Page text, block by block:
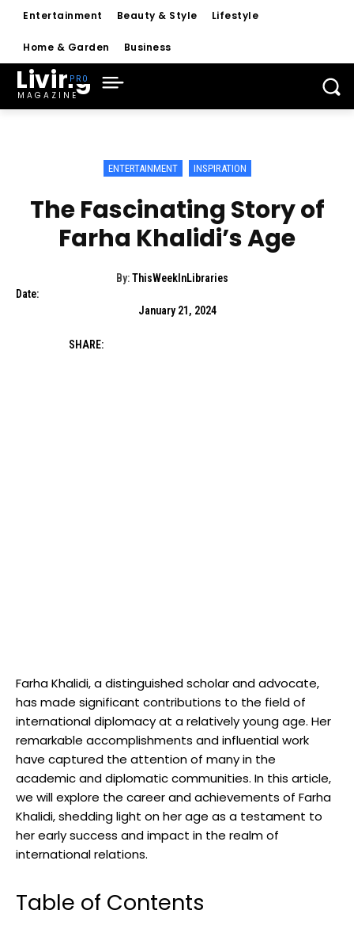
Entertainment Beauty & Style Lifestyle
Home & Garden Business
Living
MAGAZINE
ENTERTAINMENT INSPIRATION
The Fascinating Story of
Farha Khalidi’s Age
By: ThisWeekInLibraries
Date:
January 21, 2024
SHARE:
Farha Khalidi, a distinguished scholar and advocate,
has made significant contributions to the field of
international diplomacy at a relatively young age. Her
remarkable accomplishments and influential work
have captured the attention of many in the
academic and diplomatic communities. In this article,
we will explore the career and achievements of Farha
Khalidi, shedding light on her age as a testament to
her early success and impact in the realm of
international relations.
Table of Contents